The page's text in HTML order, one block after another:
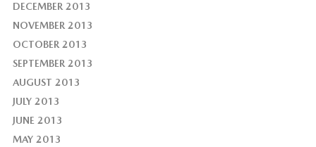
DECEMBER 2013
NOVEMBER 2013
OCTOBER 2013
SEPTEMBER 2013
AUGUST 2013
JULY 2013
JUNE 2013
MAY 2013